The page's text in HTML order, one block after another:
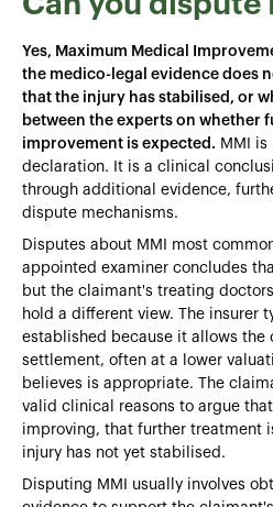
Yes, Maximum Medical
the medico-legal evidence does
that the injury has stabilised, or
between the experts on whether
improvement is expected. MMI is
declaration. It is a clinical
through additional evidence,
dispute mechanisms.
Disputes about MMI most
appointed examiner concludes
but the claimant's treating
hold a different view. The insurer
established because it allows the
settlement, often at a lower
believes is appropriate. The
valid clinical reasons to argue
improving, that further treatment
injury has not yet stabilised.
Disputing MMI usually involves